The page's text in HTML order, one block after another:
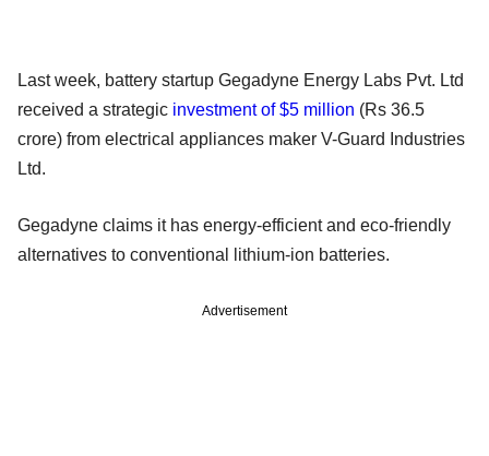
Last week, battery startup Gegadyne Energy Labs Pvt. Ltd
received a strategic investment of $5 million (Rs 36.5
crore) from electrical appliances maker V-Guard Industries
Ltd.
Gegadyne claims it has energy-efficient and eco-friendly
alternatives to conventional lithium-ion batteries.
Advertisement